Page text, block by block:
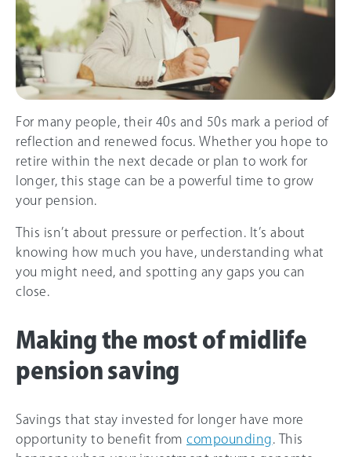
For many people, their 40s and 50s mark a period of
reflection and renewed focus. Whether you hope to
retire within the next decade or plan to work for
longer, this stage can be a powerful time to grow
your pension.
This isn’t about pressure or perfection. It’s about
knowing how much you have, understanding what
you might need, and spotting any gaps you can
close.
Making the most of midlife
pension saving
Savings that stay invested for longer have more
opportunity to benefit from compounding. This